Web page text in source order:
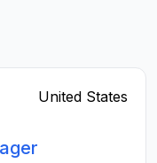
United States